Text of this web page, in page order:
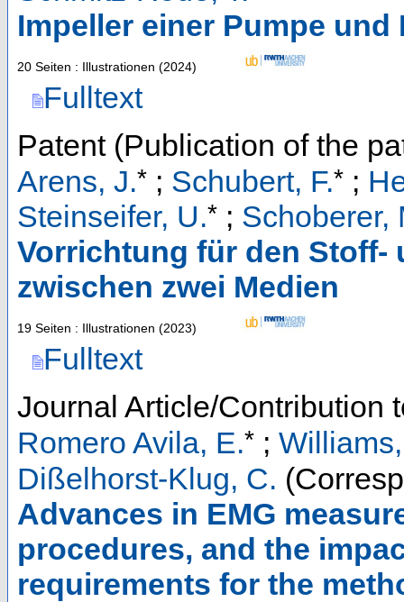
Impeller einer Pumpe und
20 Seiten : Illustrationen (2024)
Fulltext
Patent (Publication of the
Arens, J.* ; Schubert, F.* ;
Steinseifer, U.* ; Schoberer,
Vorrichtung für den Stoff-
zwischen zwei Medien
19 Seiten : Illustrationen (2023)
Fulltext
Journal Article/Contribution
Romero Avila, E.* ;
Dißelhorst-Klug, C.
Advances in EMG
procedures, and the
requirements for the